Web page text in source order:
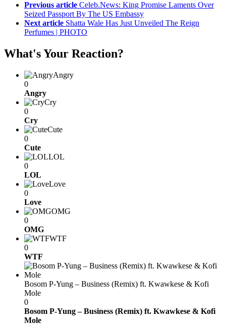
Previous article Celeb.News: King Promise Laments Over
Seized Passport By The US Embassy
Next article Shatta Wale Has Just Unveiled The Reign
Perfumes | PHOTO
What's Your Reaction?
Angry
0
Angry
Cry
0
Cry
Cute
0
Cute
LOL
0
LOL
Love
0
Love
OMG
0
OMG
WTF
0
WTF
Bosom P-Yung – Business (Remix) ft. Kwawkese & Kofi
Mole
0
Bosom P-Yung – Business (Remix) ft. Kwawkese & Kofi
Mole